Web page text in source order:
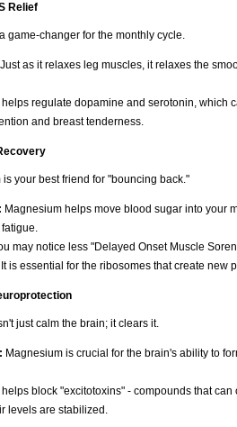
Relief
game-changer for the monthly cycle.
Just as it relaxes leg muscles, it relaxes the
helps regulate dopamine and serotonin, which
and breast tenderness.
is your best friend for "bouncing back."
Magnesium helps move blood sugar into your
may notice less "Delayed Onset Muscle
It is essential for the ribosomes that create
just calm the brain; it clears it.
Magnesium is crucial for the brain's ability to
helps block "excitotoxins" - compounds that
levels are stabilized.